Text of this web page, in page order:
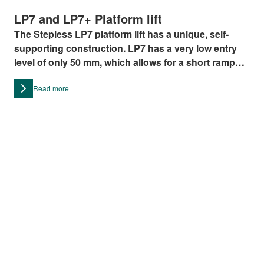
LP7 and LP7+ Platform lift
The Stepless LP7 platform lift has a unique, self-
supporting construction. LP7 has a very low entry
level of only 50 mm, which allows for a short ramp
and no need for placing the platform in a pit. The LP7
platform lift can achieve a lifting height of up to 1500
Read more